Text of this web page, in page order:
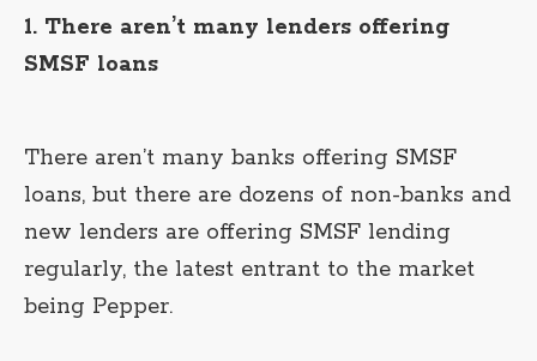
1. There aren’t many lenders offering
SMSF loans
There aren’t many banks offering SMSF
loans, but there are dozens of non-banks and
new lenders are offering SMSF lending
regularly, the latest entrant to the market
being Pepper.